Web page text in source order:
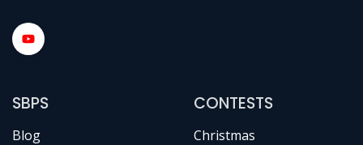
SBPS
Blog
CONTESTS
Christmas